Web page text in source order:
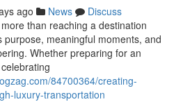
ago News
Discuss
than reaching a destination
meaningful moments, and
Whether preparing for an
84700364/creating-
luxury-transportation